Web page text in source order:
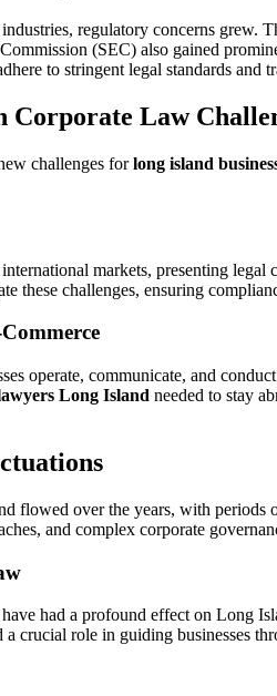
regulatory concerns
(SEC) also gained
to stringent legal standards and
Corporate Law
challenges forlong island
markets, presenting
these challenges, ensuring
operate, communicate, and
Long Island needed to stay
flowed over the years, with
and complex corporate
had a profound effect on Long
a crucial role in guiding businesses